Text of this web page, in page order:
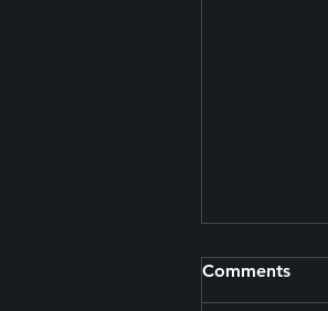
Comments